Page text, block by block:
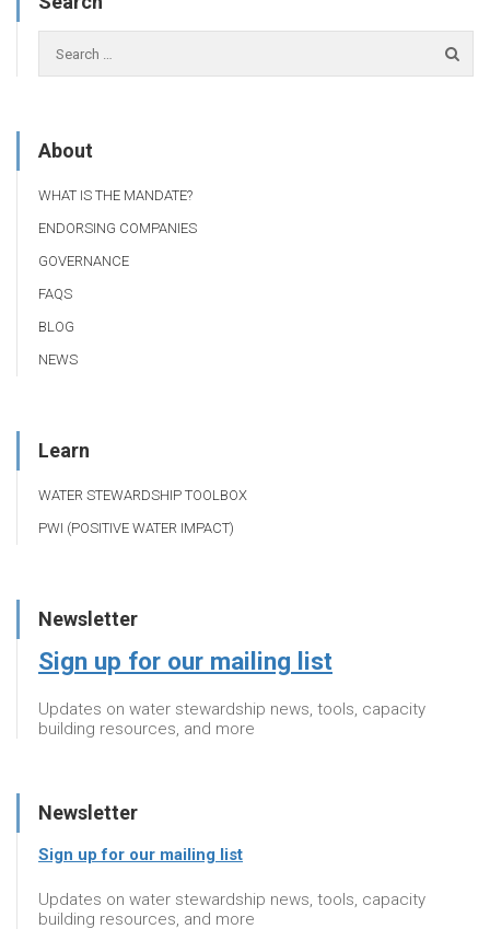
About
WHAT IS THE MANDATE?
ENDORSING COMPANIES
GOVERNANCE
FAQS
BLOG
NEWS
Learn
WATER STEWARDSHIP TOOLBOX
PWI (POSITIVE WATER IMPACT)
Newsletter
Sign up for our mailing list
Updates on water stewardship news, tools, capacity
building resources, and more
Newsletter
Sign up for our mailing list
Updates on water stewardship news, tools, capacity
building resources, and more